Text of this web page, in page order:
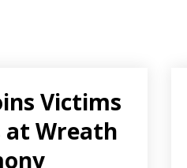
Victims
at Wreath